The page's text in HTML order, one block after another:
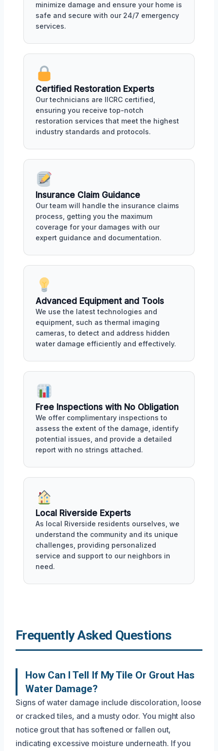
minimize damage and ensure your home is
safe and secure with our 24/7 emergency
services.
Certified Restoration Experts
Our technicians are IICRC certified,
ensuring you receive top-notch
restoration services that meet the highest
industry standards and protocols.
Insurance Claim Guidance
Our team will handle the insurance claims
process, getting you the maximum
coverage for your damages with our
expert guidance and documentation.
Advanced Equipment and Tools
We use the latest technologies and
equipment, such as thermal imaging
cameras, to detect and address hidden
water damage efficiently and effectively.
Free Inspections with No Obligation
We offer complimentary inspections to
assess the extent of the damage, identify
potential issues, and provide a detailed
report with no strings attached.
Local Riverside Experts
As local Riverside residents ourselves, we
understand the community and its unique
challenges, providing personalized
service and support to our neighbors in
need.
Frequently Asked Questions
How Can I Tell If My Tile Or Grout Has
Water Damage?
Signs of water damage include discoloration, loose
or cracked tiles, and a musty odor. You might also
notice grout that has softened or fallen out,
indicating excessive moisture underneath. If you